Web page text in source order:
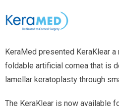
KeraMed presented KeraKlear
foldable artificial cornea that is
lamellar keratoplasty through
The KeraKlear is now available